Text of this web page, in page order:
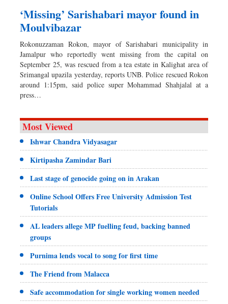
‘Missing’ Sarishabari mayor found in
Moulvibazar
Rokonuzzaman Rokon, mayor of Sarishabari municipality in
Jamalpur who reportedly went missing from the capital on
September 25, was rescued from a tea estate in Kalighat area of
Srimangal upazila yesterday, reports UNB. Police rescued Rokon
around 1:15pm, said police super Mohammad Shahjalal at a
press…
Most Viewed
Ishwar Chandra Vidyasagar
Kirtipasha Zamindar Bari
Last stage of genocide going on in Arakan
Online School Offers Free University Admission Test
Tutorials
AL leaders allege MP fuelling feud, backing banned
groups
Purnima lends vocal to song for first time
The Friend from Malacca
Safe accommodation for single working women needed